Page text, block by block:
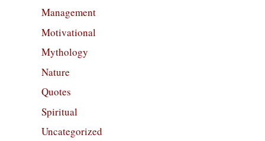
Management
Motivational
Mythology
Nature
Quotes
Spiritual
Uncategorized